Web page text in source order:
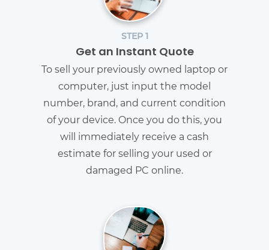
STEP 1
Get an Instant Quote
To sell your previously owned laptop or
computer, just input the model
number, brand, and current condition
of your device. Once you do this, you
will immediately receive a cash
estimate for selling your used or
damaged PC online.